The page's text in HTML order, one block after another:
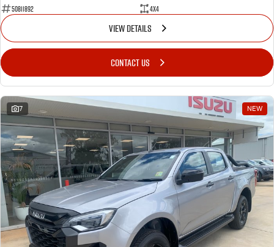
50811892
4x4
VIEW DETAILS
CONTACT US
7 NEW